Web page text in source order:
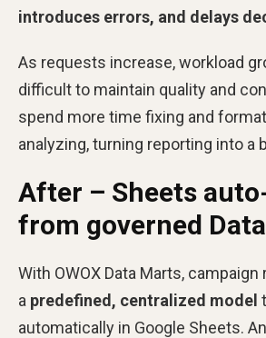
introduces errors, and delays
As requests increase, workload
difficult to maintain quality and
spend more time fixing and
analyzing, turning reporting into a
After – Sheets
from governed
With OWOX Data Marts,
a predefined, centralized model
automatically in Google Sheets.